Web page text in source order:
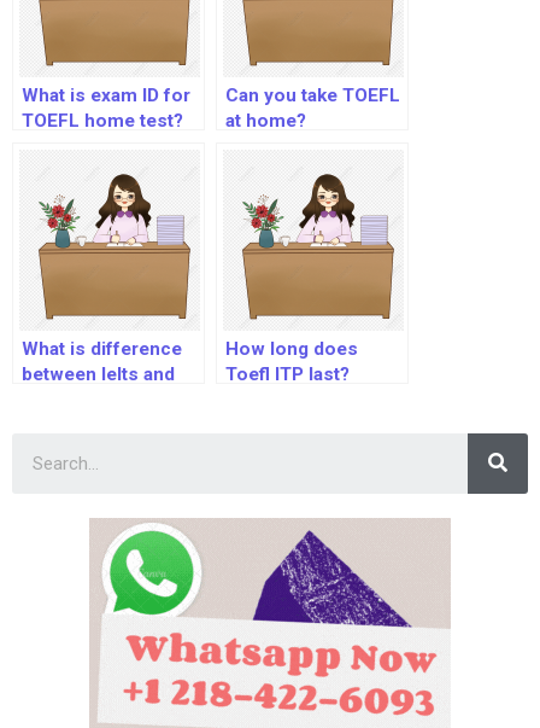
What is exam ID for
TOEFL home test?
Can you take TOEFL
at home?
What is difference
between Ielts and
How long does
Toefl ITP last?